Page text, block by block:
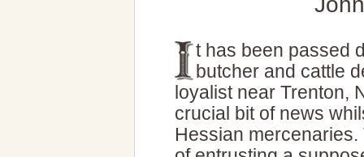
t has been passed
butcher and cattle
loyalist near Trenton,
crucial bit of news
Hessian